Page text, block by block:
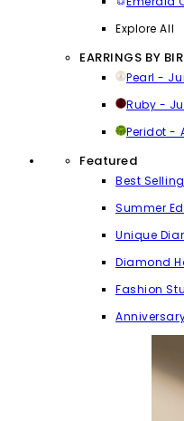
Explore All
EARRINGS BY
Pearl -
Ruby -
Peridot -
Featured
Best
Summer
Unique
Diamond
Fashion